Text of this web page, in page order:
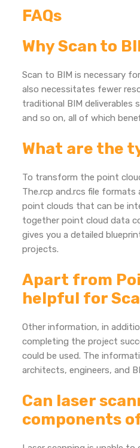
FAQs
Why Scan to
Scan to BIM is necessary
also necessitates fewer
traditional BIM
and so on, all of which
What are the
To transform the point
The.rcp and.rcs file
point clouds that can be
together point cloud data
gives you a detailed
projects.
Apart from
helpful for
Other information, in
completing the project
could be used. The
architects, engineers, and
Can laser
components